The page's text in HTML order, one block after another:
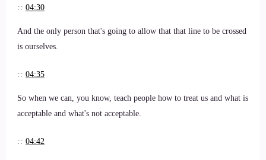
:: 04:30
And the only person that's going to allow that that line to be crossed
is ourselves.
:: 04:35
So when we can, you know, teach people how to treat us and what is
acceptable and what's not acceptable.
:: 04:42